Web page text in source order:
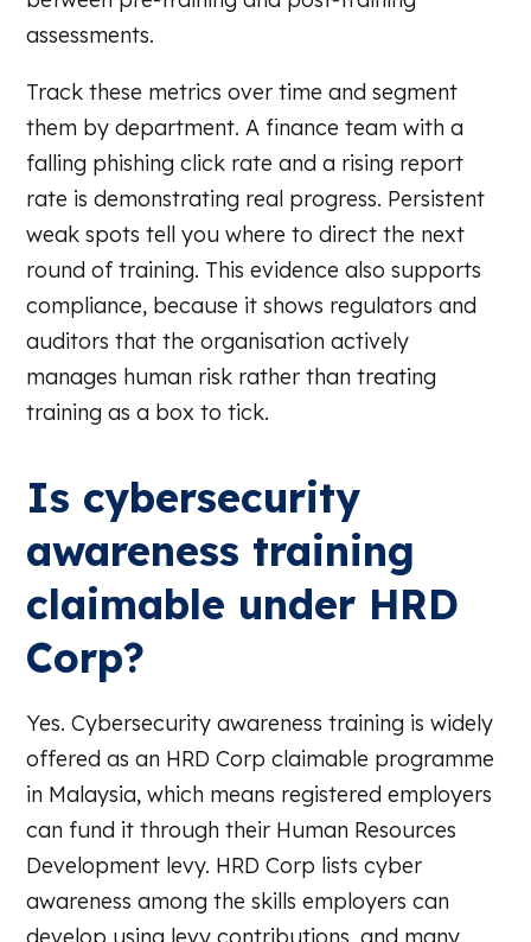
assessments.
Track these metrics over time and segment
them by department. A finance team with a
falling phishing click rate and a rising report
rate is demonstrating real progress. Persistent
weak spots tell you where to direct the next
round of training. This evidence also supports
compliance, because it shows regulators and
auditors that the organisation actively
manages human risk rather than treating
training as a box to tick.
Is cybersecurity
awareness training
claimable under HRD
Corp?
Yes. Cybersecurity awareness training is widely
offered as an HRD Corp claimable programme
in Malaysia, which means registered employers
can fund it through their Human Resources
Development levy. HRD Corp lists cyber
awareness among the skills employers can
develop using levy contributions, and many